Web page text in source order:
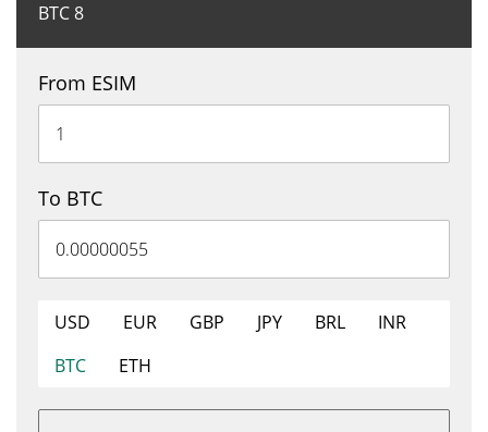
BTC8
From ESIM
To BTC
USD EUR GBP JPY BRL
INR
BTC
ETH